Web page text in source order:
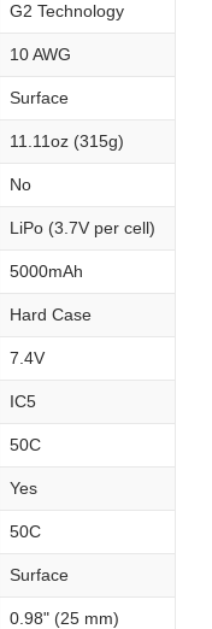
G2 Technology
10 AWG
Surface
11.11oz (315g)
No
LiPo (3.7V per cell)
5000mAh
Hard Case
7.4V
IC5
50C
Yes
50C
Surface
0.98" (25 mm)